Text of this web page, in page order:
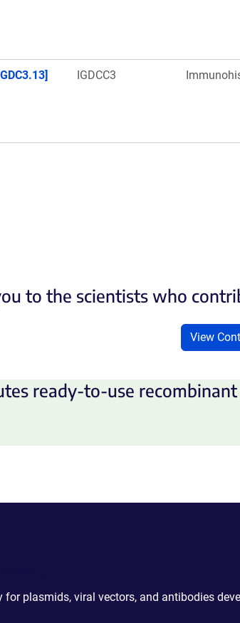
IGDCC3
to the scientists who
View
ready-to-use
plasmids, viral vectors, and antibodies